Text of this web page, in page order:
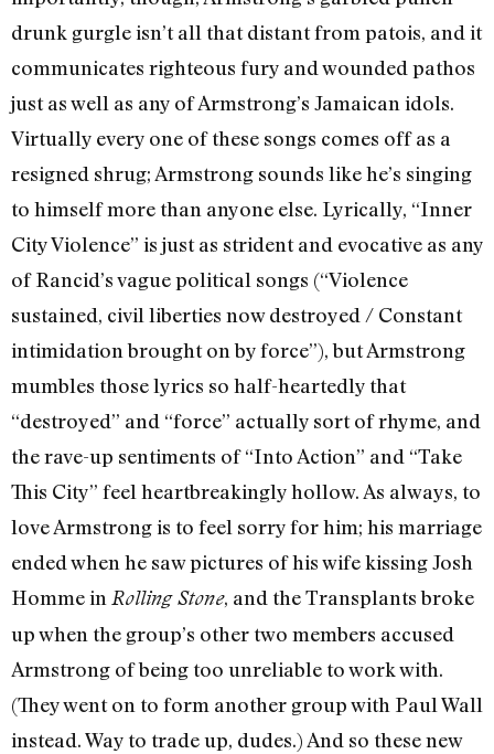
drunk gurgle isn’t all that distant from patois, and it
communicates righteous fury and wounded pathos
just as well as any of Armstrong’s Jamaican idols.
Virtually every one of these songs comes off as a
resigned shrug; Armstrong sounds like he’s singing
to himself more than anyone else. Lyrically, “Inner
City Violence” is just as strident and evocative as any
of Rancid’s vague political songs (“Violence
sustained, civil liberties now destroyed / Constant
intimidation brought on by force”), but Armstrong
mumbles those lyrics so half-heartedly that
“destroyed” and “force” actually sort of rhyme, and
the rave-up sentiments of “Into Action” and “Take
This City” feel heartbreakingly hollow. As always, to
love Armstrong is to feel sorry for him; his marriage
ended when he saw pictures of his wife kissing Josh
Homme in Rolling Stone, and the Transplants broke
up when the group’s other two members accused
Armstrong of being too unreliable to work with.
(They went on to form another group with Paul Wall
instead. Way to trade up, dudes.) And so these new